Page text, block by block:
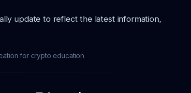
update to reflect the latest information,
for crypto education